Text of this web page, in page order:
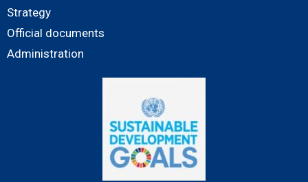
Strategy
Official documents
Administration